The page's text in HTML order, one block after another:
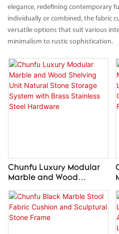
elegance, redefining contemporary
individually or combined, the fabric
versatile options that suit various
minimalism to rustic sophistication.
Chunfu Luxury Modular
Marble and Wood
Stone Storage System
with Brass Stainless Steel
Hardware